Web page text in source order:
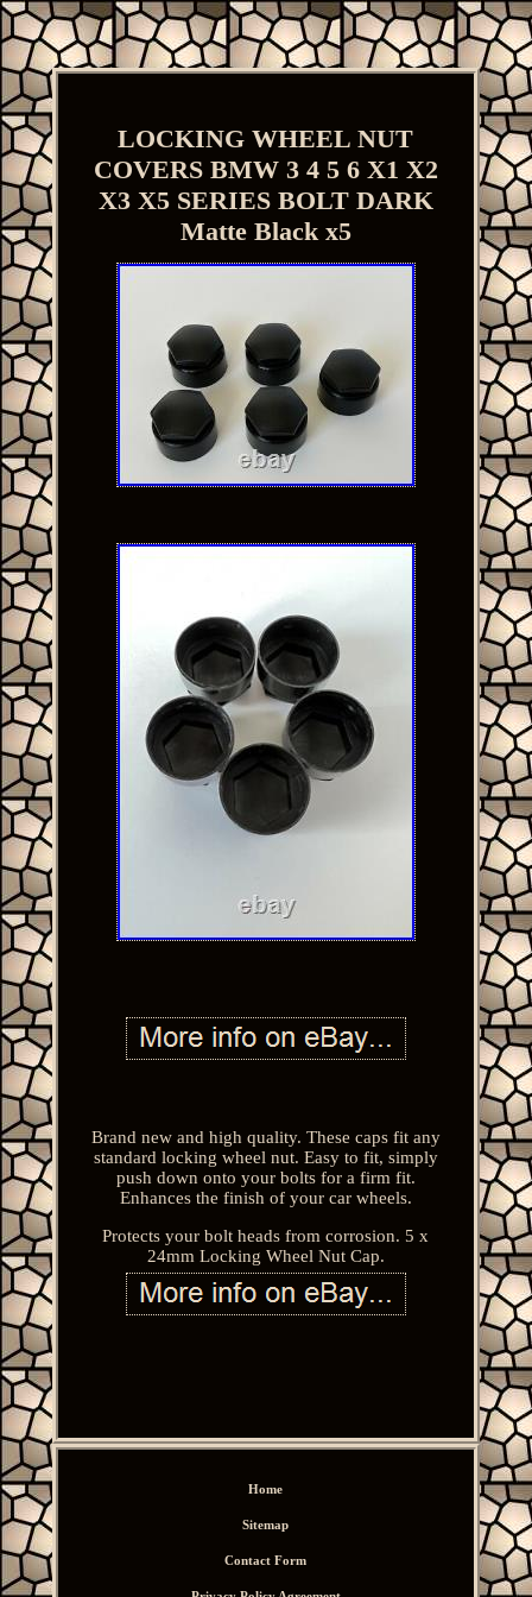
LOCKING WHEEL NUT
COVERS BMW 3 4 5 6 X1 X2
X3 X5 SERIES BOLT DARK
Matte Black x5
Brand new and high quality. These caps fit any
standard locking wheel nut. Easy to fit, simply
push down onto your bolts for a firm fit.
Enhances the finish of your car wheels.
Protects your bolt heads from corrosion. 5 x
24mm Locking Wheel Nut Cap.
Home
Sitemap
Contact Form